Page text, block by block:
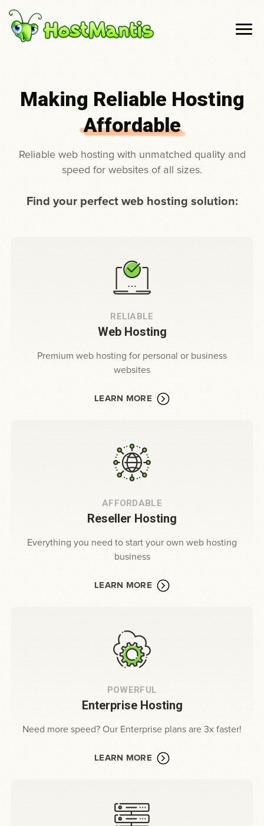
Making Reliable Hosting
Affordable
Reliable web hosting with unmatched quality and
speed for websites of all sizes.
Find your perfect web hosting solution:
RELIABLE
Web Hosting
Premium web hosting for personal or business
websites
LEARN MORE
AFFORDABLE
Reseller Hosting
Everything you need to start your own web hosting
business
LEARN MORE
POWERFUL
Enterprise Hosting
Need more speed? Our Enterprise plans are 3x faster!
LEARN MORE